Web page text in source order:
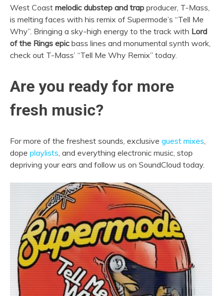
West Coast melodic dubstep and trap producer, T-Mass,
is melting faces with his remix of Supermode’s “Tell Me
Why”. Bringing a sky-high energy to the track with Lord
of the Rings epic bass lines and monumental synth work,
check out T-Mass’ “Tell Me Why Remix” today.
Are you ready for more
fresh music?
For more of the freshest sounds, exclusive guest mixes,
dope playlists, and everything electronic music, stop
depriving your ears and follow us on SoundCloud today.